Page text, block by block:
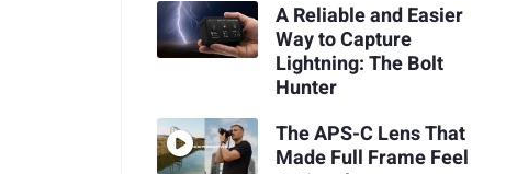
A Reliable and Easier
Way to Capture
Lightning: The Bolt
Hunter
The APS-C Lens That
Made Full Frame Feel